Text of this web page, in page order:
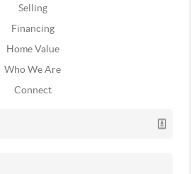
Selling
Financing
Home Value
Who We Are
Connect